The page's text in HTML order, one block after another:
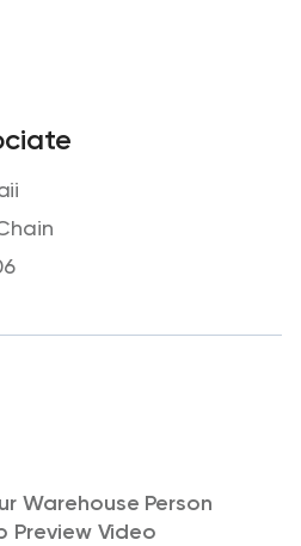
Warehouse Person
Preview Video